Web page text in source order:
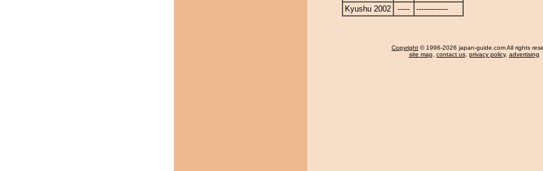
Kyushu 2002
----- -------------
Copyright © 1996-2026 japan-guide.com All rights
site map, contact us, privacy policy, advertising